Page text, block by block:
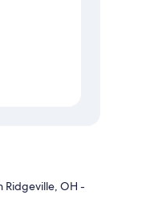
Ridgeville, OH -